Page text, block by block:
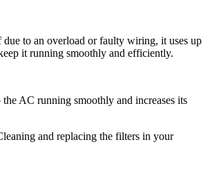
due to an overload or faulty wiring, it uses up
it running smoothly and efficiently.
AC running smoothly and increases its
and replacing the filters in your